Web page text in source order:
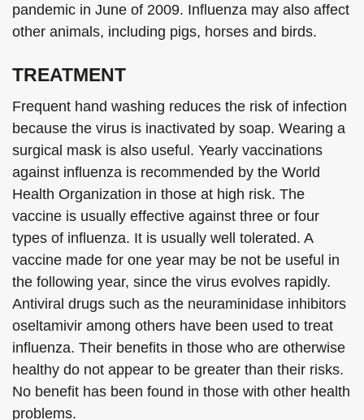
pandemic in June of 2009. Influenza may also affect
other animals, including pigs, horses and birds.
TREATMENT
Frequent hand washing reduces the risk of infection
because the virus is inactivated by soap. Wearing a
surgical mask is also useful. Yearly vaccinations
against influenza is recommended by the World
Health Organization in those at high risk. The
vaccine is usually effective against three or four
types of influenza. It is usually well tolerated. A
vaccine made for one year may be not be useful in
the following year, since the virus evolves rapidly.
Antiviral drugs such as the neuraminidase inhibitors
oseltamivir among others have been used to treat
influenza. Their benefits in those who are otherwise
healthy do not appear to be greater than their risks.
No benefit has been found in those with other health
problems.